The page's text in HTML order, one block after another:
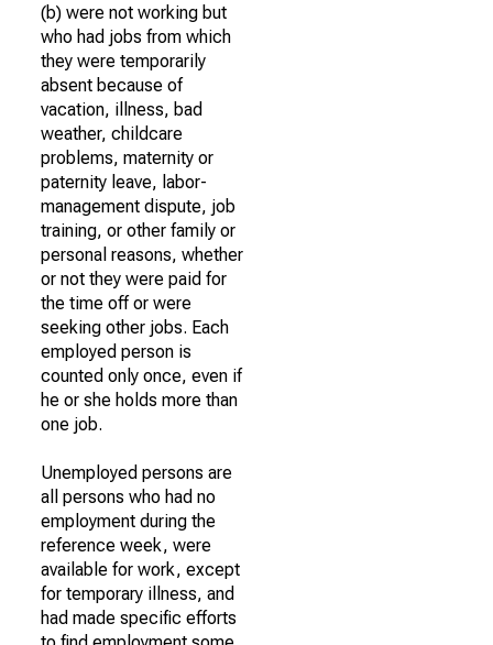
(b) were not working but
who had jobs from which
they were temporarily
absent because of
vacation, illness, bad
weather, childcare
problems, maternity or
paternity leave, labor-
management dispute, job
training, or other family or
personal reasons, whether
or not they were paid for
the time off or were
seeking other jobs. Each
employed person is
counted only once, even if
he or she holds more than
one job.
Unemployed persons are
all persons who had no
employment during the
reference week, were
available for work, except
for temporary illness, and
had made specific efforts